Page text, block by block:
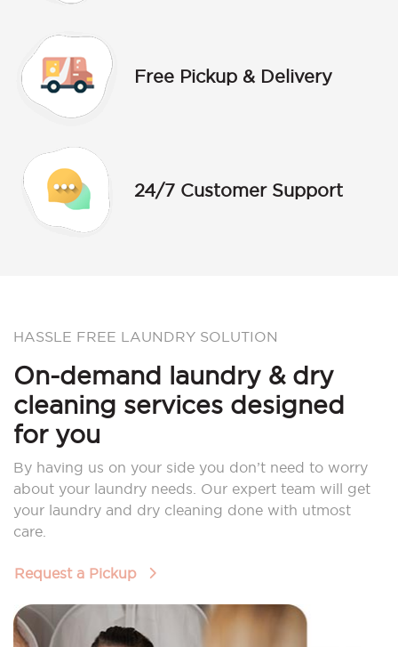
Free Pickup & Delivery
24/7 Customer Support
HASSLE FREE LAUNDRY SOLUTION
On-demand laundry & dry
cleaning services designed
for you
By having us on your side you don’t need to worry
about your laundry needs. Our expert team will get
your laundry and dry cleaning done with utmost
care.
Request a Pickup